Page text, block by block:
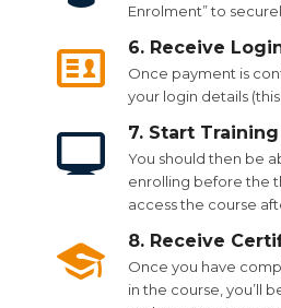
Enrolment” to
6. Receive
Once payment is
your login details
7. Start Training
You should then be
enrolling before the
access the course
8. Receive
Once you have
in the course, you’ll